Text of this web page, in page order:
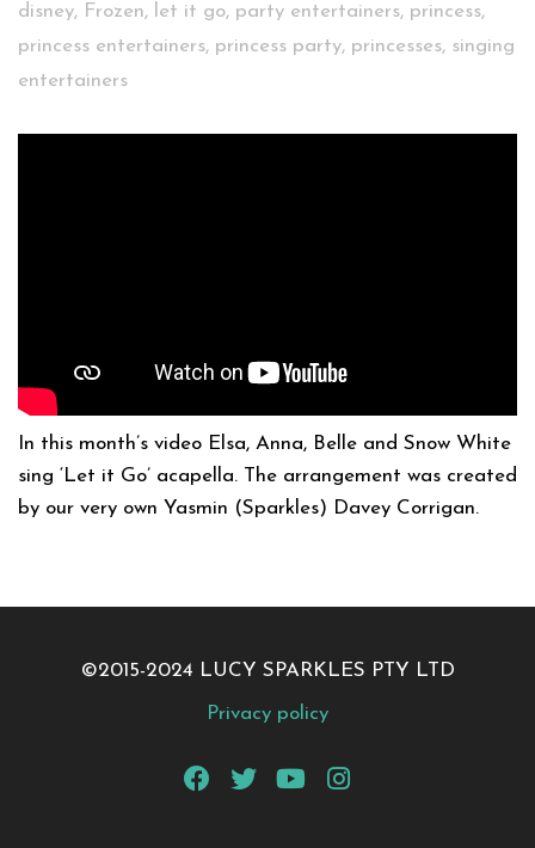
disney, Frozen, let it go, party entertainers, princess,
princess entertainers, princess party, princesses, singing
entertainers
In this month’s video Elsa, Anna, Belle and Snow White
sing ‘Let it Go’ acapella. The arrangement was created
by our very own Yasmin (Sparkles) Davey Corrigan.
©2015-2024 LUCY SPARKLES PTY LTD
Privacy policy